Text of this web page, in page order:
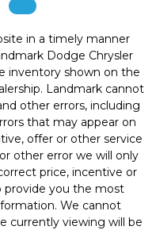
in a timely manner
Dodge Chrysler
inventory shown on the
Landmark cannot
other errors, including
that may appear on
offer or other service
other error we will only
price, incentive or
provide you the most
We cannot
currently viewing will be